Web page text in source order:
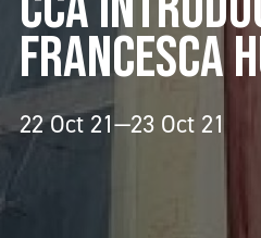
FRANCESCA
22 Oct 21—23 Oct 21